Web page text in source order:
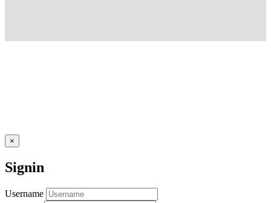
×
Signin
Username